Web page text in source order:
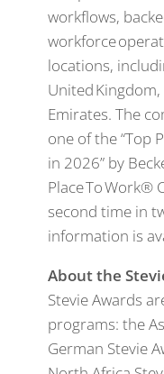
workflows,
workforce
locations,
United
Emirates. The
one of the “Top
in 2026” by
Place To Work®
second time in
information is
About the
Stevie Awards
programs: the
German Stevie